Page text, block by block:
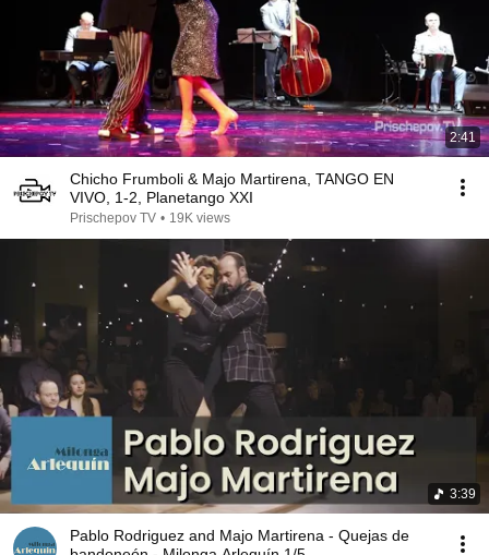
2:41
Chicho Frumboli & Majo Martirena, TANGO EN
VIVO, 1-2, Planetango XXI
Prischepov TV • 19K views
3:39
Pablo Rodriguez and Majo Martirena - Quejas de